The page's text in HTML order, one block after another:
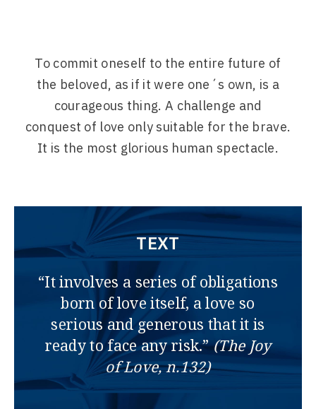
To commit oneself to the entire future of
the beloved, as if it were one´s own, is a
courageous thing. A challenge and
conquest of love only suitable for the brave.
It is the most glorious human spectacle.
TEXT
“It involves a series of obligations
born of love itself, a love so
serious and generous that it is
ready to face any risk.”(The Joy
of Love, n.132)